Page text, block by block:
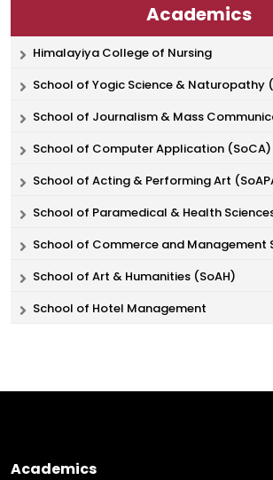
Academics
Himalayiya College of Nursing
School of Yogic Science & Naturopathy
School of Journalism & Mass
School of Computer Application (SoCA)
School of Acting & Performing Art
School of Paramedical & Health
School of Commerce and Management
School of Art & Humanities (SoAH)
School of Hotel Management
Academics